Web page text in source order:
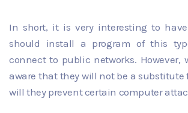
In short, it is very interesting to
should install a program of this
connect to public networks. However,
aware that they will not be a substitute
will they prevent certain computer